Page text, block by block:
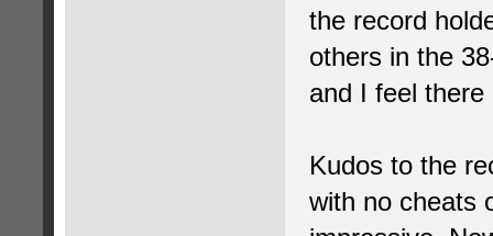
the record
others in the
and I feel
Kudos to the
with no cheats